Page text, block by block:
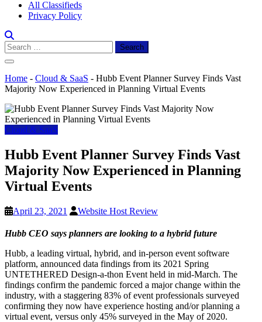
All Classifieds
Privacy Policy
Search
for:
Home - Cloud & SaaS - Hubb Event Planner Survey Finds Vast
Majority Now Experienced in Planning Virtual Events
Cloud & SaaS
Hubb Event Planner Survey Finds Vast
Majority Now Experienced in Planning
Virtual Events
April 23, 2021 Website Host Review
Hubb CEO says planners are looking to a hybrid future
Hubb, a leading virtual, hybrid, and in-person event software
platform, announced data findings from its 2021 Spring
UNTETHERED Design-a-thon Event held in mid-March. The
findings confirm the pandemic forced a major change within the
industry, with a staggering 83% of event professionals surveyed
confirming they now have experience hosting and/or planning a
virtual event, versus only 45% surveyed in the May of 2020.